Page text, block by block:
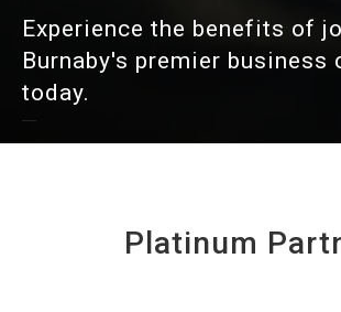
Experience the benefits of
Burnaby's premier business
today.
Platinum